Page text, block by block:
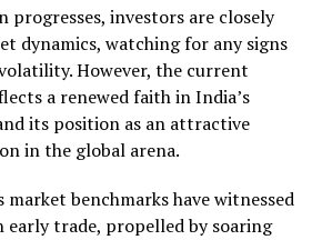
progresses, investors are closely
dynamics, watching for any signs
However, the current
a renewed faith in India’s
its position as an attractive
in the global arena.
market benchmarks have witnessed
early trade, propelled by soaring